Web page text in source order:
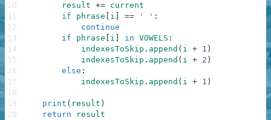
result += current
if
phrase i == ' ' :
continue
if
phrase i in VOWELS :
indexesToSkip . append ( i + 1 )
indexesToSkip . append ( i + 2 )
else :
indexesToSkip . append ( i + 1 )
print ( result )
return
result
10
11
12
13
14
15
16
17
18
19
20